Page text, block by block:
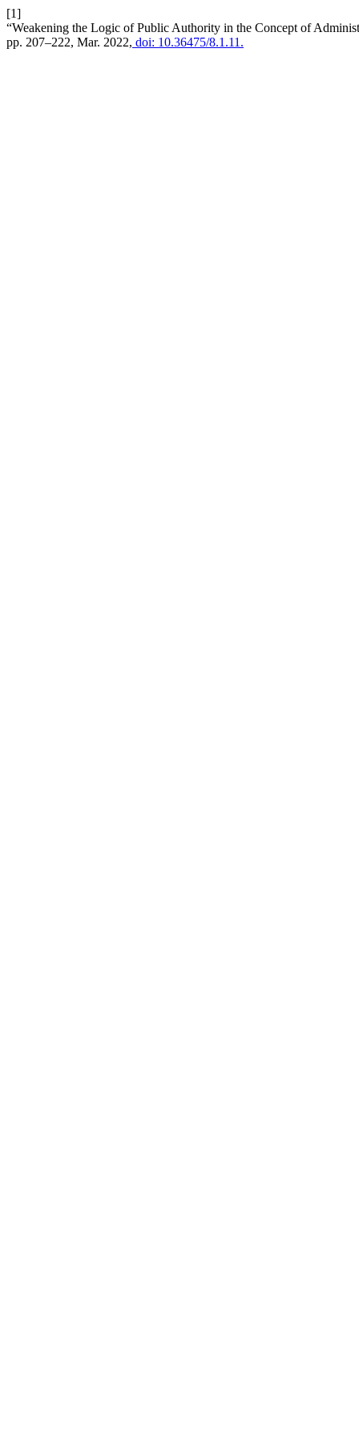
[1]
“Weakening the Logic of Public Authority in the Concept of
pp. 207–222, Mar. 2022, doi: 10.36475/8.1.11.